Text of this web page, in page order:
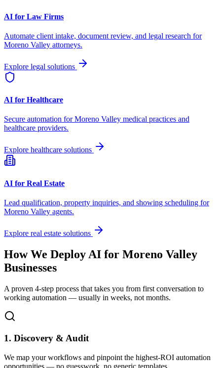
AI for Law Firms
Automate client intake, document review, and legal research for
Moreno Valley attorneys.
Explore legal solutions
AI for Healthcare
Secure automation forMoreno Valley medical practices and
healthcare providers.
Explore healthcare solutions
AI for Real Estate
Lead qualification, property inquiries, and showing scheduling for
Moreno Valley agents.
Explore real estate solutions
How We Deploy AI for Moreno Valley
Businesses
A proven 4-step process that takes you from first conversation to
working automation — usually in weeks, not months.
1. Discovery & Audit
We map your workflows and pinpoint the highest-ROI automation